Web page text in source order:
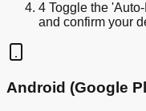
4 Toggle the
and confirm your
Android (Google